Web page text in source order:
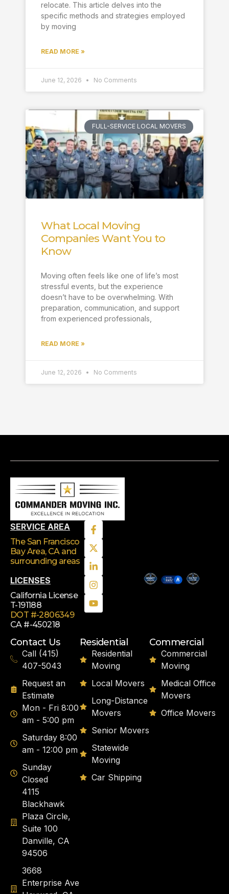
relocate. This article delves into the
specific methods and strategies employed
by moving
READ MORE »
June 12, 2026 No Comments
FULL-SERVICE LOCAL MOVERS
What Local Moving
Companies Want You to
Know
Moving often feels like one of life’s most
stressful events, but the experience
doesn’t have to be overwhelming. With
preparation, communication, and support
from experienced professionals,
READ MORE »
June 12, 2026 No Comments
SERVICE AREA
The San Francisco
Bay Area, CA and
surrounding areas
LICENSES
California License
T-191188
DOT #-2806349
CA #-450218
Contact Us
Call (415)
407-5043
Request an
Estimate
Mon - Fri 8:00
am - 5:00 pm
Saturday 8:00
am - 12:00 pm
Sunday
Closed
4115
Blackhawk
Plaza Circle,
Suite 100
Danville, CA
94506
3668
Enterprise Ave
Residential
Residential
Moving
Local Movers
Long-Distance
Movers
Senior Movers
Statewide
Moving
Car Shipping
Commercial
Commercial
Moving
Medical Office
Movers
Office Movers